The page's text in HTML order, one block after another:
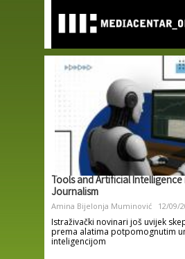
main
content
Tools and Artificial
Journalism
Amina Bijelonja Muminović 12/09/
Istraživački novinari još uvijek
prema alatima potpomognutim
inteligencijom